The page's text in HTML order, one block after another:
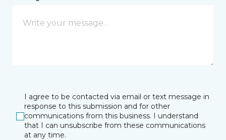
I agree to be contacted via email or text message in
response to this submission and for other
communications from this business. I understand
that I can unsubscribe from these communications
at any time.